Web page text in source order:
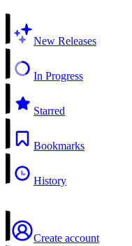
New Releases
In Progress
Starred
Bookmarks
History
Create account